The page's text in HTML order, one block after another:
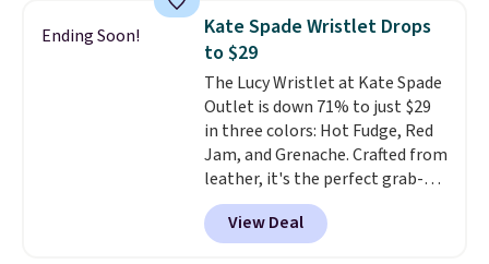
these sunglasses. Also, these
Sunrise Silver Mirror Square
Sunglasses drop from $285 to
$109.89 with the code.Costa Del
Mar builds polarized lenses
specifically for people who
spend real time on or near
water, and the difference in
glare reduction and color
clarity is immediately
Ending Soon!
Kate Spade Wristlet Drops
to $29
The Lucy Wristlet at Kate Spade
Outlet is down 71% to just $29
in three colors: Hot Fudge, Red
Jam, and Grenache. Crafted from
leather, it's the perfect grab-
and-go option when you only
need the essentials. The
compact design keeps your
View Deal